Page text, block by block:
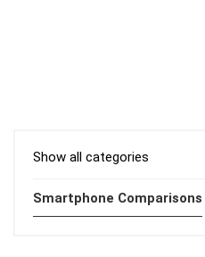
Show all categories
Smartphone Comparisons